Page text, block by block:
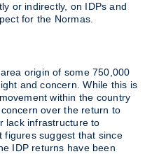
or indirectly, on IDPs and
for the Normas.
origin of some 750,000
and concern. While this is
within the country
over the return to
lack infrastructure to
figures suggest that since
IDP returns have been